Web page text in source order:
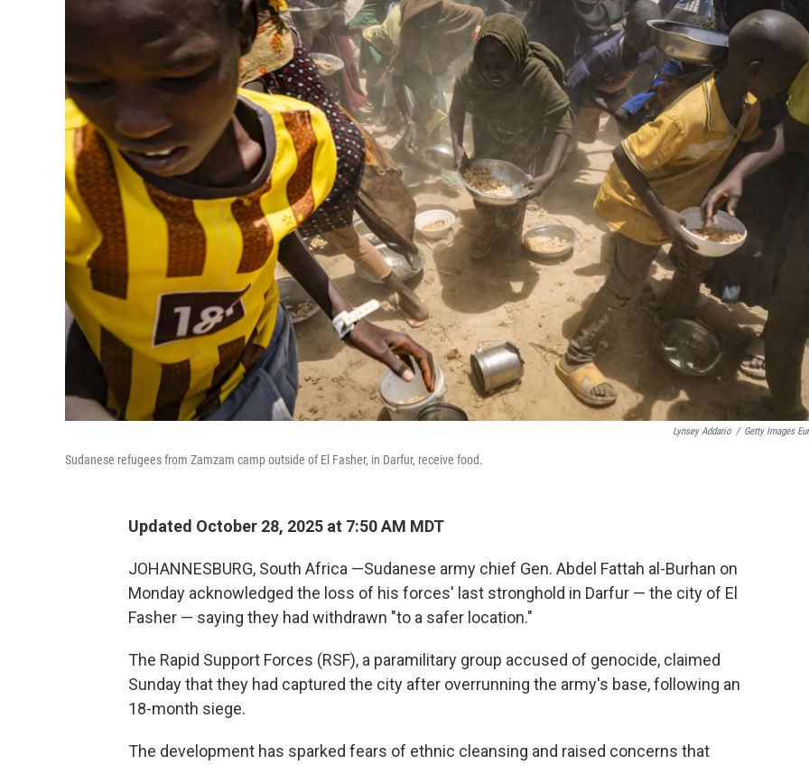
Lynsey Addario / Getty Images
Sudanese refugees from Zamzam camp outside of El Fasher, in Darfur, receive food.
Updated October 28, 2025 at 7:50 AM MDT
JOHANNESBURG, South Africa —Sudanese army chief Gen. Abdel Fattah al-Burhan on
Monday acknowledged the loss of his forces' last stronghold in Darfur — the city of El
Fasher — saying they had withdrawn "to a safer location."
The Rapid Support Forces (RSF), a paramilitary group accused of genocide, claimed
Sunday that they had captured the city after overrunning the army's base, following an
18-month siege.
The development has sparked fears of ethnic cleansing and raised concerns that